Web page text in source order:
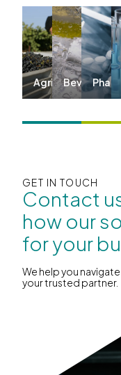
AgricultureBeverages
GET IN TOUCH
Contact
how our
for your
We help you
your trusted partner.